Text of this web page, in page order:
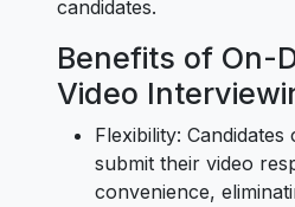
candidates.
Benefits of On-
Video
Flexibility:
submit their video
convenience,